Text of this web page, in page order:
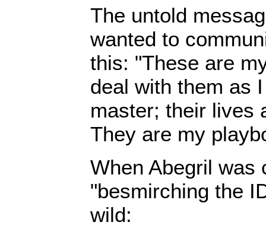
The untold
wanted to
this: "These are
deal with them as
master; their lives
They are my
When Abegril was
"besmirching the
wild: